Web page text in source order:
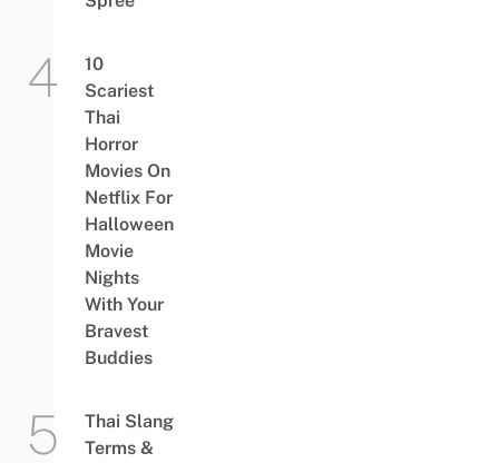
10
Scariest
Thai
Horror
Movies On
Netflix For
Halloween
Movie
Nights
With Your
Bravest
Buddies
Thai Slang
Terms &